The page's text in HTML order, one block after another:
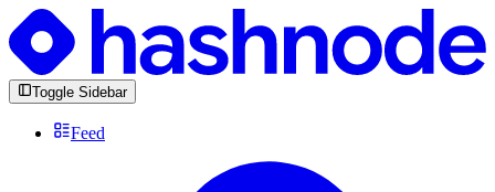
Toggle Sidebar
Feed